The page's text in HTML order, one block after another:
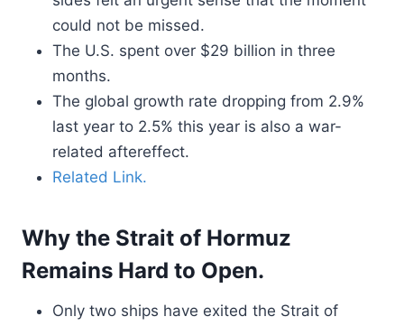
could not be missed.
The U.S. spent over $29 billion in three
months.
The global growth rate dropping from 2.9%
last year to 2.5% this year is also a war-
related aftereffect.
Related Link.
Why the Strait of Hormuz
Remains Hard to Open.
Only two ships have exited the Strait of